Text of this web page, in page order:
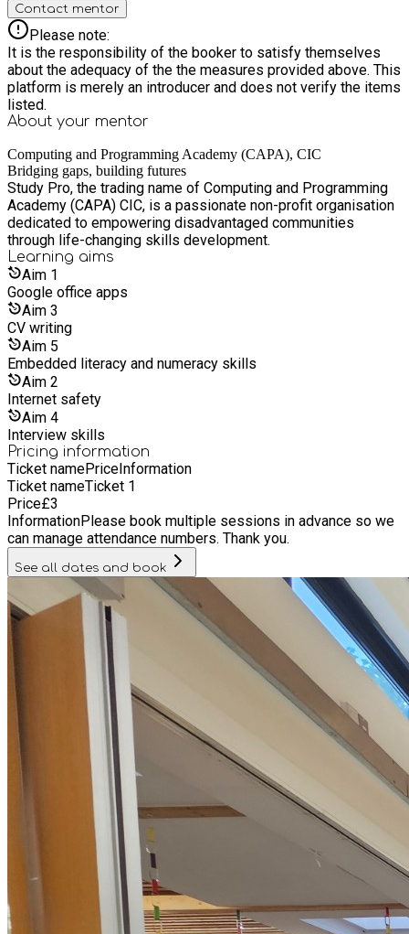
Contact mentor
Please note:
It is the responsibility of the booker to satisfy themselves
about the adequacy of the the measures provided above. This
platform is merely an introducer and does not verify the items
listed.
About your mentor
Computing and Programming Academy (CAPA), CIC
Bridging gaps, building futures
Study Pro, the trading name of Computing and Programming
Academy (CAPA) CIC, is a passionate non-profit organisation
dedicated to empowering disadvantaged communities
through life-changing skills development.
Learning aims
Aim 1
Google office apps
Aim 3
CV writing
Aim 5
Embedded literacy and numeracy skills
Aim 2
Internet safety
Aim 4
Interview skills
Pricing information
Ticket namePriceInformation
Ticket nameTicket 1
Price£3
InformationPlease book multiple sessions in advance so we
can manage attendance numbers. Thank you.
See all dates and book